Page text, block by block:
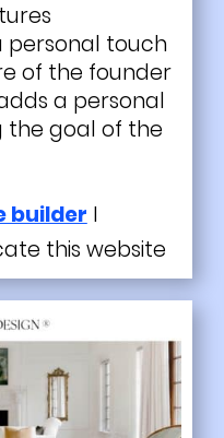
personal touch
of the founder
a personal
the goal of the
builder I
this website